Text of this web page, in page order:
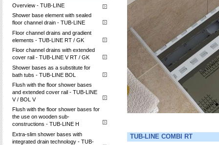
Overview - TUB-LINE
Shower base element with sealed
floor channel drain - TUB-LINE
Floor channel drains and gradient
elements - TUB-LINE RT / GK
Floor channel drains with extended
cover rail - TUB-LINE V RT / GK
Shower bases as a substitute for
bath tubs - TUB-LINE BOL
Flush with the floor shower bases
and extended cover rail - TUB-LINE
V / BOL V
Flush with the floor shower bases for
the use on wooden sub-
constructions - TUB-LINE H
Extra-slim shower bases with
integrated drain technology - TUB-
TUB-LINE COMBI RT